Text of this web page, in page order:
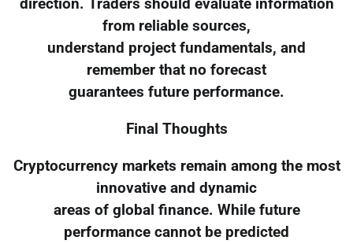
direction. Traders should evaluate information
from reliable sources,
understand project fundamentals, and
remember that no forecast
guarantees future performance.
Final Thoughts
Cryptocurrency markets remain among the most
innovative and dynamic
areas of global finance. While future
performance cannot be predicted